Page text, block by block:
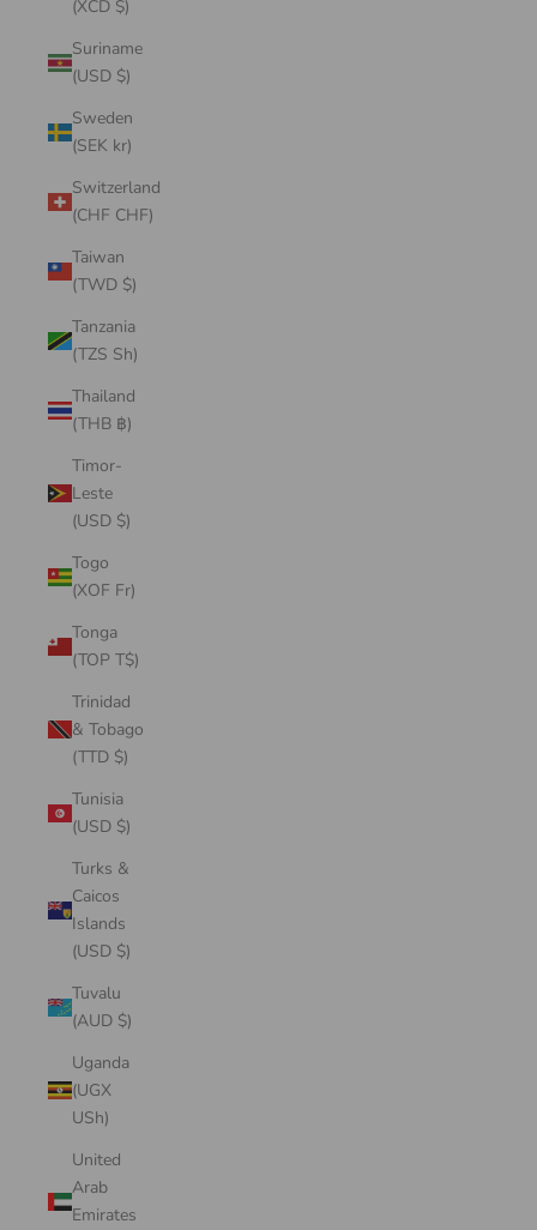
(XCD $)
Suriname
(USD $)
Sweden
(SEK kr)
Switzerland
(CHF CHF)
Taiwan
(TWD $)
Tanzania
(TZS Sh)
Thailand
(THB ฿)
Timor-
Leste
(USD $)
Togo
(XOF Fr)
Tonga
(TOP T$)
Trinidad
& Tobago
(TTD $)
Tunisia
(USD $)
Turks &
Caicos
Islands
(USD $)
Tuvalu
(AUD $)
Uganda
(UGX
USh)
United
Arab
Emirates